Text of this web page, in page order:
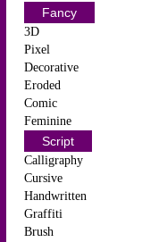
Fancy
3D
Pixel
Decorative
Eroded
Comic
Feminine
Script
Calligraphy
Cursive
Handwritten
Graffiti
Brush